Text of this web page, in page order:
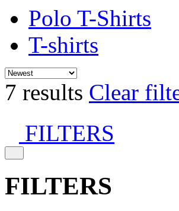
Polo T-Shirts
T-shirts
7 results Clear
FILTERS
FILTERS